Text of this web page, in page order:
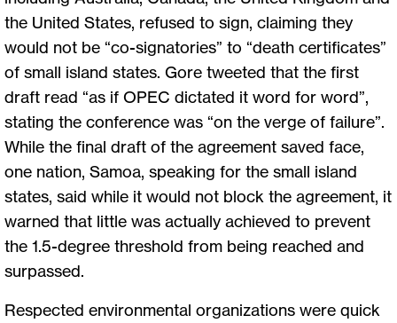
the United States, refused to sign, claiming they
would not be “co-signatories” to “death certificates”
of small island states. Gore tweeted that the first
draft read “as if OPEC dictated it word for word”,
stating the conference was “on the verge of failure”.
While the final draft of the agreement saved face,
one nation, Samoa, speaking for the small island
states, said while it would not block the agreement, it
warned that little was actually achieved to prevent
the 1.5-degree threshold from being reached and
surpassed.
Respected environmental organizations were quick